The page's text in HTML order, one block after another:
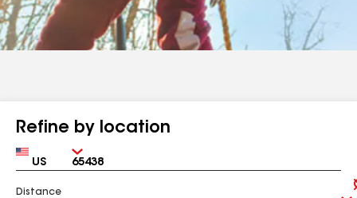
Refine by location
Country Zip
Distance